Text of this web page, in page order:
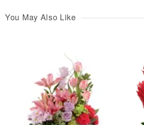
You May Also Like